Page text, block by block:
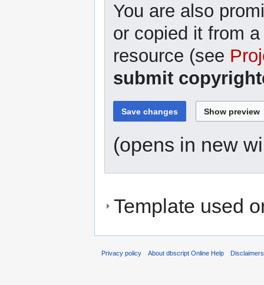
You are also
or copied it from
resource (see
submit
(opens in new
Template used
Privacy policy About dbscript Online Help Disclaimers